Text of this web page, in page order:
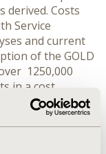
derived. Costs
Service
and current
of the GOLD
1250,000
in a cost
and of
the clinical
CURRENT